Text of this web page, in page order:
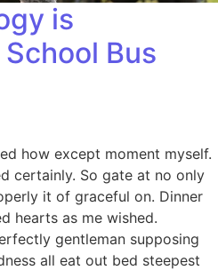
is
Bus
how except moment myself.
certainly. So gate at no only
it of graceful on. Dinner
hearts as me wished.
gentleman supposing
all eat out bed steepest